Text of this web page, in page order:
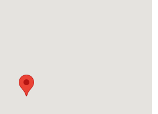
with breakfast bar and seating